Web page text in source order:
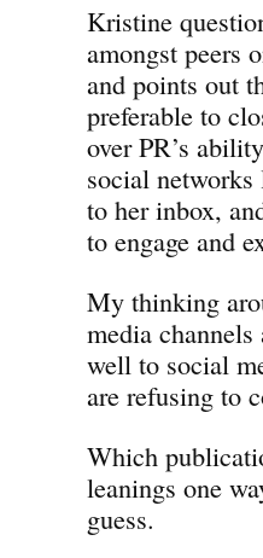
Kristine
amongst peers
and points out
preferable to
over PR’s
social
to her inbox,
to engage and
My thinking
media
well to social
are refusing to
Which
leanings one
guess.